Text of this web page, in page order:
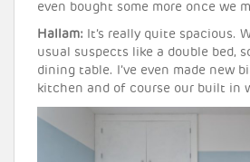
even bought some more once we
Hallam: It’s really quite spacious.
usual suspects like a double bed,
dining table. I’ve even made new
kitchen and of course our built in